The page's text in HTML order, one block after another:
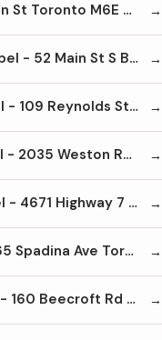
Vescio Funeral Home - 2080 Dufferin St Toronto M6E 3R7 416-656-3332
Ward Funeral Home- Brampton Chapel - 52 Main St S Brampton L6W 2C5 905-451-2124
Ward Funeral Home- Oakville Chapel - 109 Reynolds St Oakville L6J 3K4 905-844-3221
Ward Funeral Home- Weston Chapel - 2035 Weston Rd Toronto M9N 1X7 416-241-4618
Ward Funeral Home- Damiani Chapel - 4671 Highway 7 Woodbridge L4L 1S6 905-851-9100
Wing On (Ingram) Funeral Home - 665 Spadina Ave Toronto M5S 2H9 416-972-7671
York Cemetery-Visitation & Chapel - 160 Beecroft Rd North York M2N 5Z5 416-221-3404